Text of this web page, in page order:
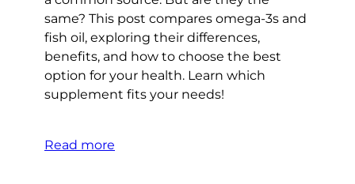
same? This post compares omega-3s and
fish oil, exploring their differences,
benefits, and how to choose the best
option for your health. Learn which
supplement fits your needs!
Read more